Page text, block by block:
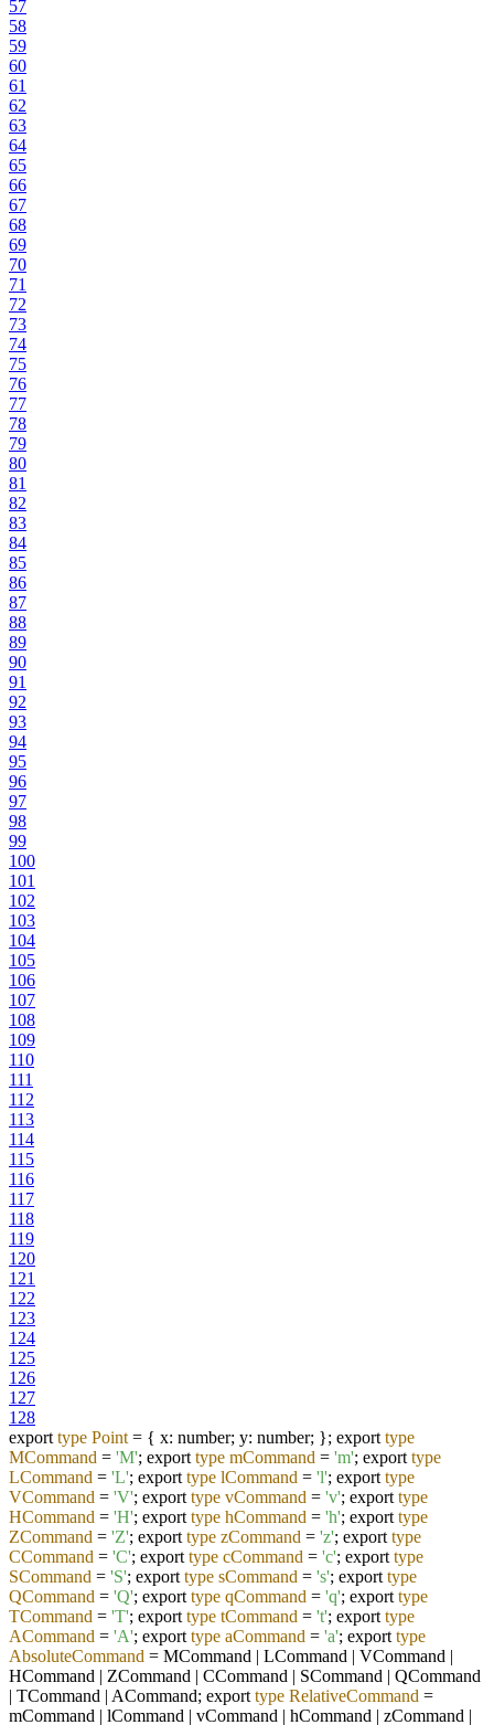
57
58
59
60
61
62
63
64
65
66
67
68
69
70
71
72
73
74
75
76
77
78
79
80
81
82
83
84
85
86
87
88
89
90
91
92
93
94
95
96
97
98
99
100
101
102
103
104
105
106
107
108
109
110
111
112
113
114
115
116
117
118
119
120
121
122
123
124
125
126
127
128
export type Point = { x: number; y: number; }; export type
MCommand = 'M'; export type mCommand = 'm'; export type
LCommand = 'L'; export type lCommand = 'l'; export type
VCommand = 'V'; export type vCommand = 'v'; export type
HCommand = 'H'; export type hCommand = 'h'; export type
ZCommand = 'Z'; export type zCommand = 'z'; export type
CCommand = 'C'; export type cCommand = 'c'; export type
SCommand = 'S'; export type sCommand = 's'; export type
QCommand = 'Q'; export type qCommand = 'q'; export type
TCommand = 'T'; export type tCommand = 't'; export type
ACommand = 'A'; export type aCommand = 'a'; export type
AbsoluteCommand = MCommand | LCommand | VCommand |
HCommand | ZCommand | CCommand | SCommand | QCommand
| TCommand | ACommand; export type RelativeCommand =
mCommand | lCommand | vCommand | hCommand | zCommand |